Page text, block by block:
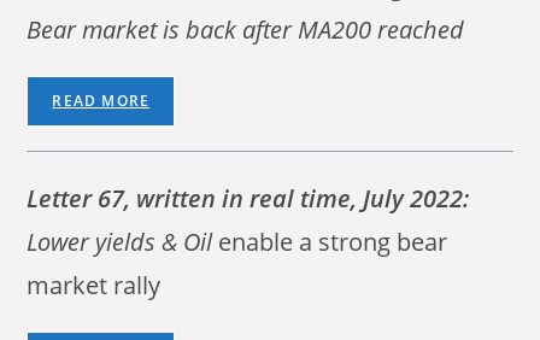
Bear market is back after MA200 reached
READ MORE
Letter 67, written in real time, July 2022:
Lower yields & Oilenable a strong bear
market rally